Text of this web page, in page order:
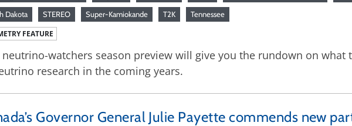
Dakota STEREO Super-Kamiokande T2K Tennessee
FEATURE
neutrino-watchers season preview will give you the rundown on what
research in the coming years.
Governor General Julie Payette commends new